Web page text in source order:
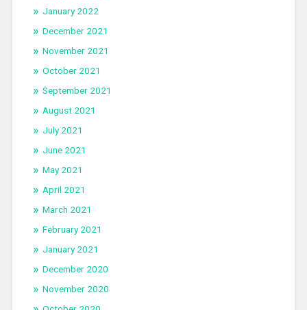
January 2022
December 2021
November 2021
October 2021
September 2021
August 2021
July 2021
June 2021
May 2021
April 2021
March 2021
February 2021
January 2021
December 2020
November 2020